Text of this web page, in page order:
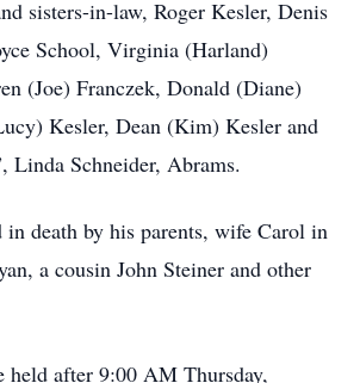
sisters-in-law, Roger Kesler, Denis
School, Virginia (Harland)
(Joe) Franczek, Donald (Diane)
Kesler, Dean (Kim) Kesler and
Linda Schneider, Abrams.
in death by his parents, wife Carol in
a cousin John Steiner and other
after 9:00 AM Thursday,